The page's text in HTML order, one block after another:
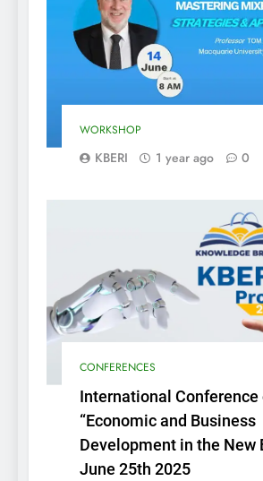
WORKSHOP
KBERI 1 year ago 0
CONFERENCES
International Conference
“Economic and Business
Development in the New
June 25th 2025